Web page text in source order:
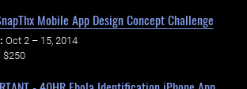
Mobile App Design Concept Challenge
Oct 2 – 15, 2014
$250